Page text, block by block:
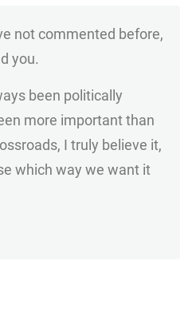
not commented before,
you.
been politically
more important than
I truly believe it,
which way we want it